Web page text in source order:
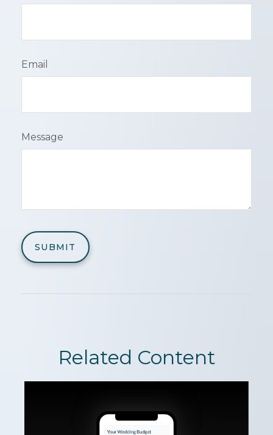
Email
Message
Related Content